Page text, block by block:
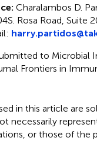
Charalambos D.
S. Rosa Road, Suite
to Microbial
Frontiers in
in this article are
necessarily
or those of the